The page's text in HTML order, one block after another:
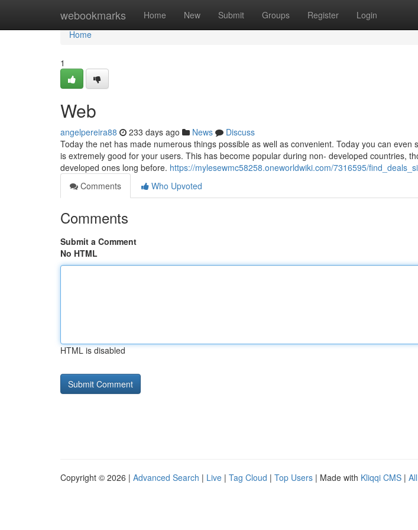
webookmarks Home New Submit Groups Register Login
Home
Home
1
Web
angelpereira88 233 days ago News
Discuss
Today the net has made numerous things possible as well as convenient. Today you can even
is extremely good for your users. This has become popular during non- developed countries,
developed ones long before. https://mylesewmc58258.oneworldwiki.com/7316595/
Comments
Who Upvoted
Comments
Submit a Comment
No HTML
HTML is disabled
Copyright © 2026 | Advanced Search | Live | Tag Cloud | Top Users | Made with Kliqqi CMS |